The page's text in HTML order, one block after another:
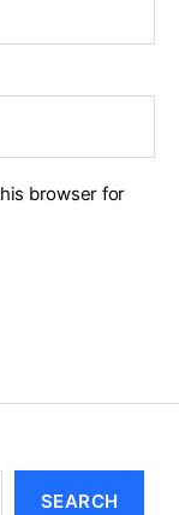
browser for
SEARCH